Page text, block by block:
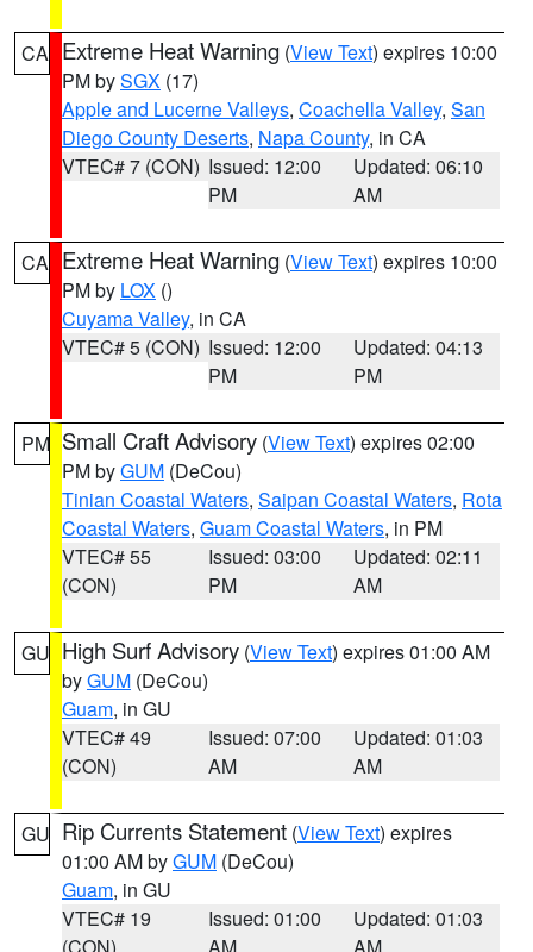
CA Extreme Heat Warning (View Text) expires 10:00
PM bySGX (17)
Apple and Lucerne Valleys, Coachella Valley, San
Diego County Deserts, Napa County, in CA
VTEC# 7 (CON) Issued: 12:00
PM
Updated: 06:10
AM
CA Extreme Heat Warning (View Text) expires 10:00
PM by LOX ()
Cuyama Valley, in CA
VTEC# 5 (CON) Issued: 12:00
PM
Updated: 04:13
PM
PM Small Craft Advisory (View Text) expires 02:00
PM byGUM (DeCou)
Tinian Coastal Waters, Saipan Coastal Waters, Rota
Coastal Waters, Guam Coastal Waters, in PM
VTEC# 55
(CON)
Issued: 03:00
PM
Updated: 02:11
AM
GU High Surf Advisory (View Text) expires 01:00 AM
byGUM (DeCou)
Guam, in GU
VTEC# 49
(CON)
Issued: 07:00
AM
Updated: 01:03
AM
GU Rip Currents Statement (View Text) expires
01:00 AM byGUM (DeCou)
Guam, in GU
VTEC# 19
Issued: 01:00
Updated: 01:03